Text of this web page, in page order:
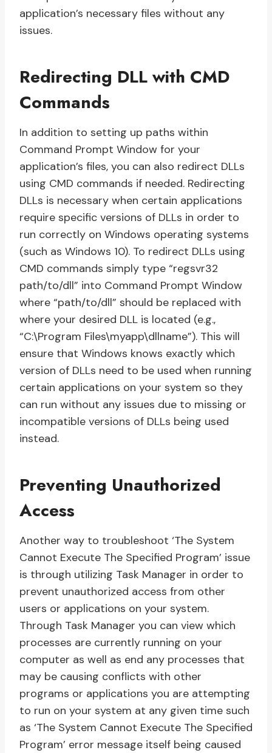
application’s necessary files without any
issues.
Redirecting DLL with CMD
Commands
In addition to setting up paths within
Command Prompt Window for your
application’s files, you can also redirect DLLs
using CMD commands if needed. Redirecting
DLLs is necessary when certain applications
require specific versions of DLLs in order to
run correctly on Windows operating systems
(such as Windows 10). To redirect DLLs using
CMD commands simply type “regsvr32
path/to/dll” into Command Prompt Window
where “path/to/dll” should be replaced with
where your desired DLL is located (e.g.,
“C:\Program Files\myapp\dllname”). This will
ensure that Windows knows exactly which
version of DLLs need to be used when running
certain applications on your system so they
can run without any issues due to missing or
incompatible versions of DLLs being used
instead.
Preventing Unauthorized
Access
Another way to troubleshoot ‘The System
Cannot Execute The Specified Program’ issue
is through utilizing Task Manager in order to
prevent unauthorized access from other
users or applications on your system.
Through Task Manager you can view which
processes are currently running on your
computer as well as end any processes that
may be causing conflicts with other
programs or applications you are attempting
to run on your system at any given time such
as ‘The System Cannot Execute The Specified
Program’ error message itself being caused